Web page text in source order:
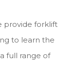
provide forklift
to learn the
full range of